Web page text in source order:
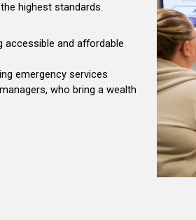
highest standards.
accessible and affordable
emergency services
who bring a wealth